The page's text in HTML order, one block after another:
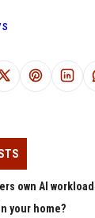
own AI
your home?